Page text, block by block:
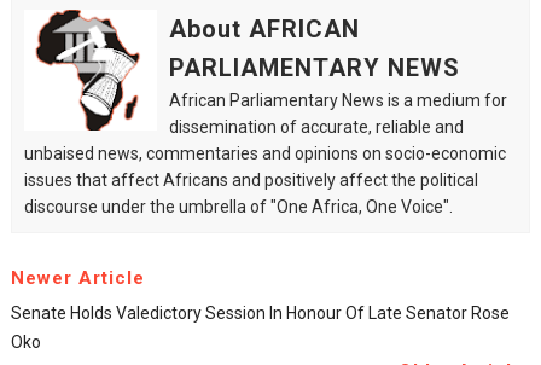
About AFRICAN
PARLIAMENTARY NEWS
African Parliamentary News is a medium for
dissemination of accurate, reliable and
unbaised news, commentaries and opinions on socio-economic
issues that affect Africans and positively affect the political
discourse under the umbrella of "One Africa, One Voice".
Newer Article
Senate Holds Valedictory Session In Honour Of Late Senator Rose
Oko